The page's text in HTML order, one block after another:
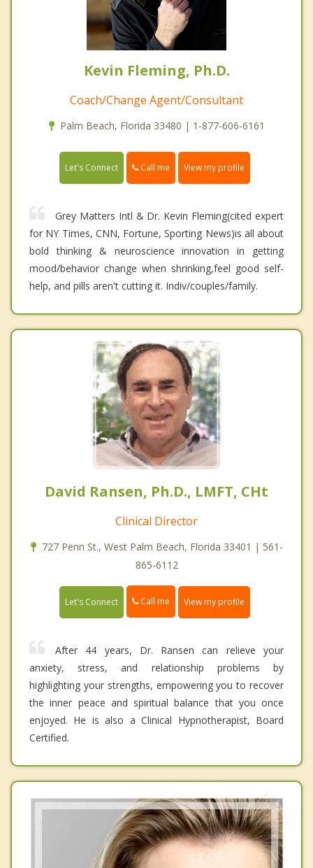
Kevin Fleming, Ph.D.
Coach/Change Agent/Consultant
Palm Beach, Florida 33480 | 1-877-606-6161
Let's Connect Call me View my profile
Grey Matters Intl & Dr. Kevin Fleming(cited expert
for NY Times, CNN, Fortune, Sporting News)is all about
bold thinking & neuroscience innovation in getting
mood/behavior change when shrinking,feel good self-
help, and pills aren't cutting it. Indiv/couples/family.
David Ransen, Ph.D., LMFT, CHt
Clinical Director
727 Penn St., West Palm Beach, Florida 33401 | 561-
865-6112
Let's Connect Call me View my profile
After 44 years, Dr. Ransen can relieve your
anxiety, stress, and relationship problems by
highlighting your strengths, empowering you to recover
the inner peace and spiritual balance that you once
enjoyed. He is also a Clinical Hypnotherapist, Board
Certified.